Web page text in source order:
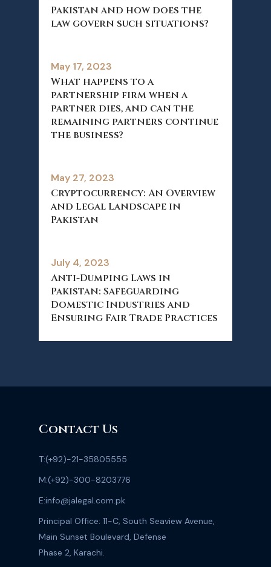
Pakistan and how does the
law govern such situations?
May 17, 2023
What happens to a
partnership firm when a
partner dies, and can the
remaining partners continue
the business?
May 27, 2023
Cryptocurrency: An Overview
and Legal Landscape in
Pakistan
July 4, 2023
Anti-Dumping Laws in
Pakistan: Safeguarding
Domestic Industries and
Ensuring Fair Trade Practices
Contact Us
T:(+92)-21-35805555
M:(+92)-300-8203776
E:info@jalegal.com.pk
Principal Office: 11-C, South Seaview Avenue,
Main Sunset Boulevard, Defense
Phase 2, Karachi.